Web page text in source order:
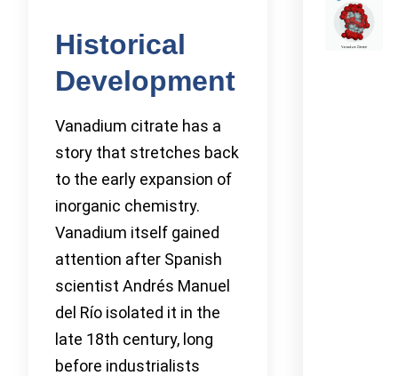
Historical
Development
Vanadium citrate has a
story that stretches back
to the early expansion of
inorganic chemistry.
Vanadium itself gained
attention after Spanish
scientist Andrés Manuel
del Río isolated it in the
late 18th century, long
before industrialists